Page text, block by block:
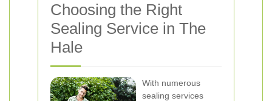
Choosing the Right
Sealing Service in The
Hale
With numerous
sealing services